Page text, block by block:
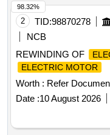
to be done by firm
Months after the d ate
5 %age , Item
Permitted: Max 8 lacs ] ]
2 TID:98870278
NCB
REWINDING OF
ELECTRIC MOTOR
Worth : Refer
Date :10 August 2026
98.32%